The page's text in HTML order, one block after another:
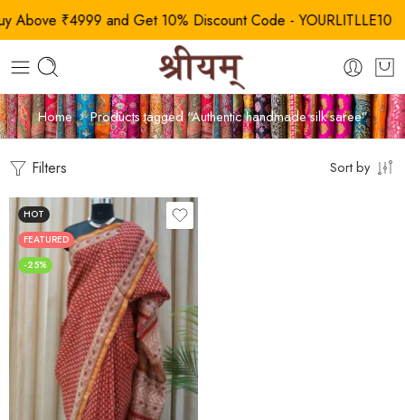
₹4999 and Get 10% Discount Code - YOURLITLLE10
Home Products tagged “Authentic handmade silk saree”
Filters Sort by
HOT
FEATURED
-25%